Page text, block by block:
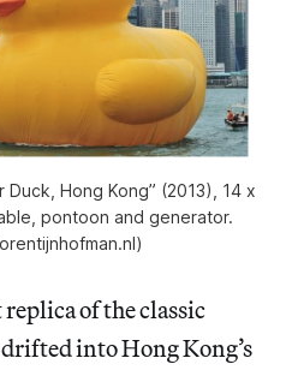
Duck, Hong Kong” (2013), 14 x
pontoon and generator.
of the classic
into Hong Kong’s